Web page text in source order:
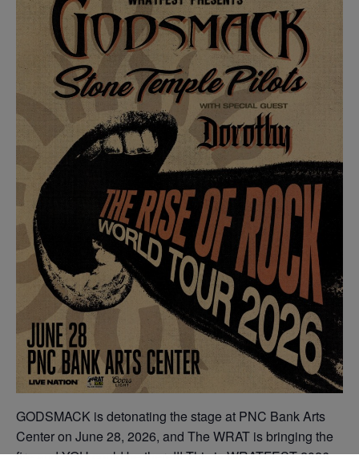
GODSMACK is detonating the stage at PNC Bank Arts
Center on June 28, 2026, and The WRAT is bringing the